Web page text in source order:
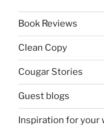
Book Reviews
Clean Copy
Cougar Stories
Guest blogs
Inspiration for your